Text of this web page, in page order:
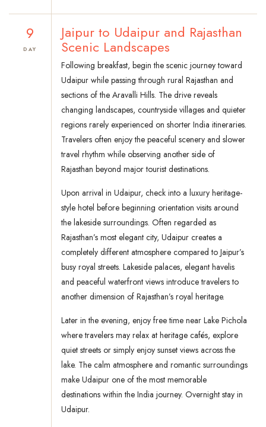
9
DAY
Jaipur to Udaipur and Rajasthan
Scenic Landscapes
Following breakfast, begin the scenic journey toward
Udaipur while passing through rural Rajasthan and
sections of the Aravalli Hills. The drive reveals
changing landscapes, countryside villages and quieter
regions rarely experienced on shorter India itineraries.
Travelers often enjoy the peaceful scenery and slower
travel rhythm while observing another side of
Rajasthan beyond major tourist destinations.
Upon arrival in Udaipur, check into a luxury heritage-
style hotel before beginning orientation visits around
the lakeside surroundings. Often regarded as
Rajasthan’s most elegant city, Udaipur creates a
completely different atmosphere compared to Jaipur’s
busy royal streets. Lakeside palaces, elegant havelis
and peaceful waterfront views introduce travelers to
another dimension of Rajasthan’s royal heritage.
Later in the evening, enjoy free time near Lake Pichola
where travelers may relax at heritage cafés, explore
quiet streets or simply enjoy sunset views across the
lake. The calm atmosphere and romantic surroundings
make Udaipur one of the most memorable
destinations within the India journey. Overnight stay in
Udaipur.